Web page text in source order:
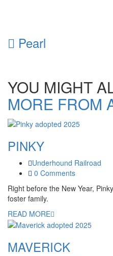
Pearl
YOU MIGHT
MORE FROM
PINKY
Underhound Railroad
0 Comments
Right before the New Year,
foster family.
READ MORE
MAVERICK